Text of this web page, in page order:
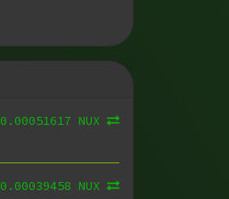
0.00051617 NUX
0.00039458 NUX